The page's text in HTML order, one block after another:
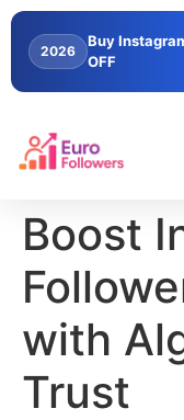
content
2026
Buy
OFF
Boost
with
Trust